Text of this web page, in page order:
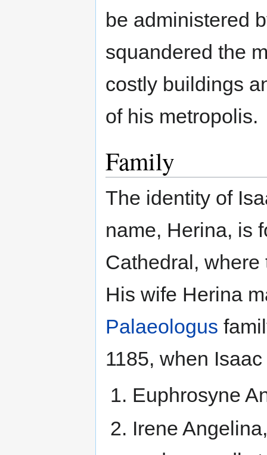
be administered
squandered the
costly buildings
of his metropolis.
Family
The identity of
name, Herina, is
Cathedral,
His wife Herina
Palaeologus
1185, when
Euphrosyne
Irene